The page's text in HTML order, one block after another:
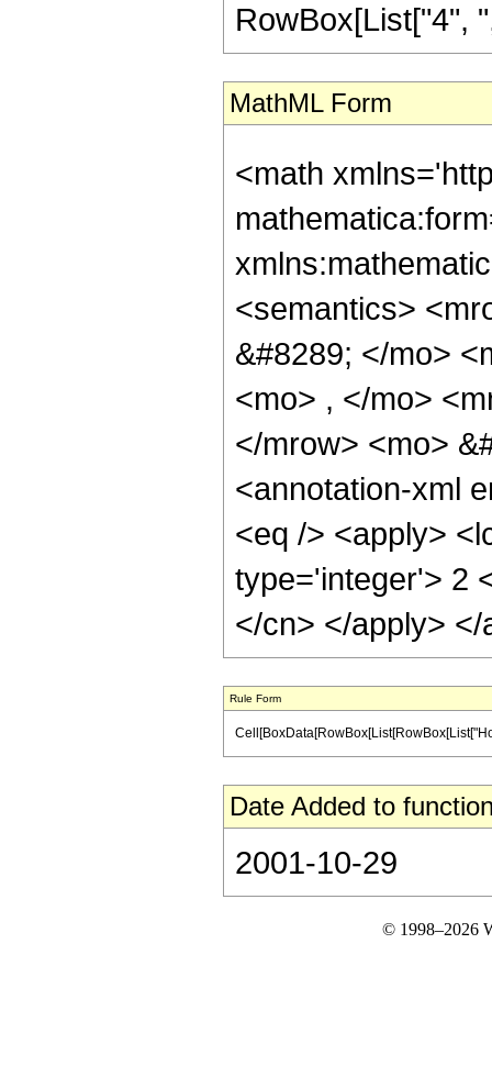
RowBox[List["4",
MathML Form
<math
<semantics>
&#8289; </mo>
<mo> , </mo>
</mrow> <mo>
<annotation-xml
<eq /> <apply>
type='integer'> 2
</cn> </apply>
Rule Form
Date Added to
2001-10-29